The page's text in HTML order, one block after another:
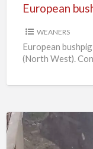
European
WEANERS
European
(North West).
Pregnant